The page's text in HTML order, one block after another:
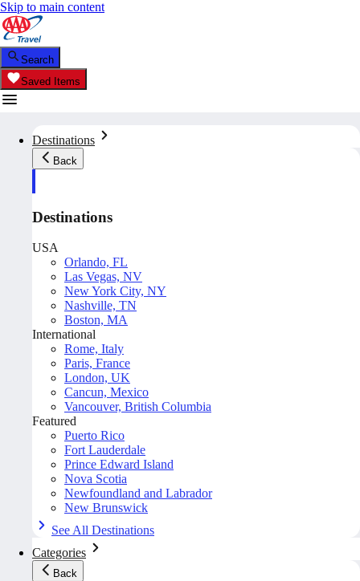
Skip to main content
Search
Saved Items
Destinations
Back
Destinations
USA
Orlando, FL
Las Vegas, NV
New York City, NY
Nashville, TN
Boston, MA
International
Rome, Italy
Paris, France
London, UK
Cancun, Mexico
Vancouver, British Columbia
Featured
Puerto Rico
Fort Lauderdale
Prince Edward Island
Nova Scotia
Newfoundland and Labrador
New Brunswick
See All Destinations
Categories
Back